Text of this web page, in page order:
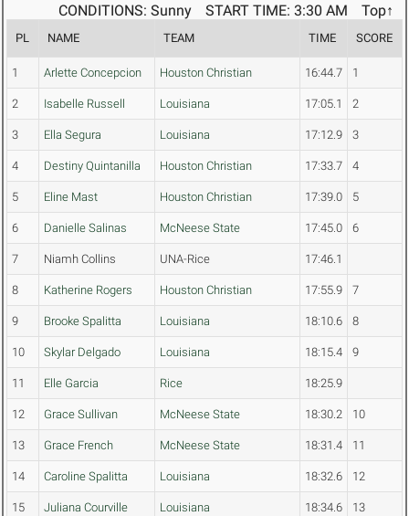
Top↑
START TIME: 3:30 AM
CONDITIONS: Sunny
PL NAME TEAM TIME SCORE
1 Arlette Concepcion Houston Christian 16:44.7 1
2 Isabelle Russell Louisiana 17:05.1 2
3 Ella Segura Louisiana 17:12.9 3
4 Destiny Quintanilla Houston Christian 17:33.7 4
5 Eline Mast Houston Christian 17:39.0 5
6 Danielle Salinas McNeese State 17:45.0 6
7 Niamh Collins UNA-Rice 17:46.1
8 Katherine Rogers Houston Christian 17:55.9 7
9 Brooke Spalitta Louisiana 18:10.6 8
10 Skylar Delgado Louisiana 18:15.4 9
11 Elle Garcia Rice 18:25.9
12 Grace Sullivan McNeese State 18:30.2 10
13 Grace French McNeese State 18:31.4 11
14 Caroline Spalitta Louisiana 18:32.6 12
15 Juliana Courville Louisiana 18:34.6 13